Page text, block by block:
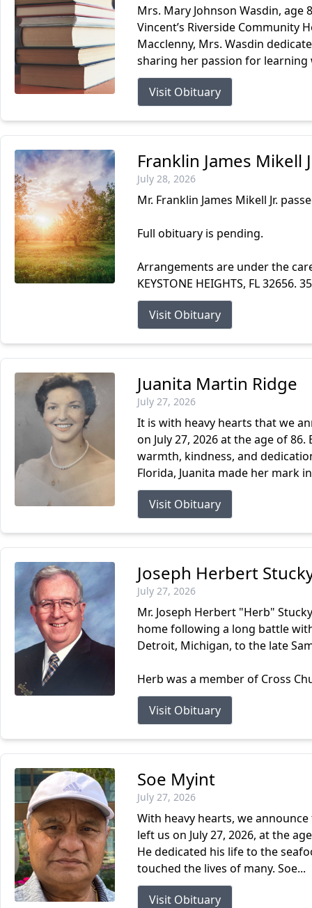
Mrs. Mary Johnson Wasdin, age
Vincent’s Riverside Community
Macclenny, Mrs. Wasdin
sharing her passion for learning
Visit Obituary
Franklin James Mikell
July 28, 2026
Mr. Franklin James Mikell Jr.
Full obituary is pending.
Arrangements are under the care
KEYSTONE HEIGHTS, FL
Visit Obituary
Juanita Martin Ridge
July 27, 2026
It is with heavy hearts that we
on July 27, 2026 at the age of
warmth, kindness, and
Florida, Juanita made her mark
Visit Obituary
Joseph Herbert
July 27, 2026
Mr. Joseph Herbert "Herb"
home following a long battle
Detroit, Michigan, to the late
Herb was a member of Cross
Visit Obituary
Soe Myint
July 27, 2026
With heavy hearts, we
left us on July 27, 2026, at the
He dedicated his life to the
touched the lives of many. Soe...
Visit Obituary